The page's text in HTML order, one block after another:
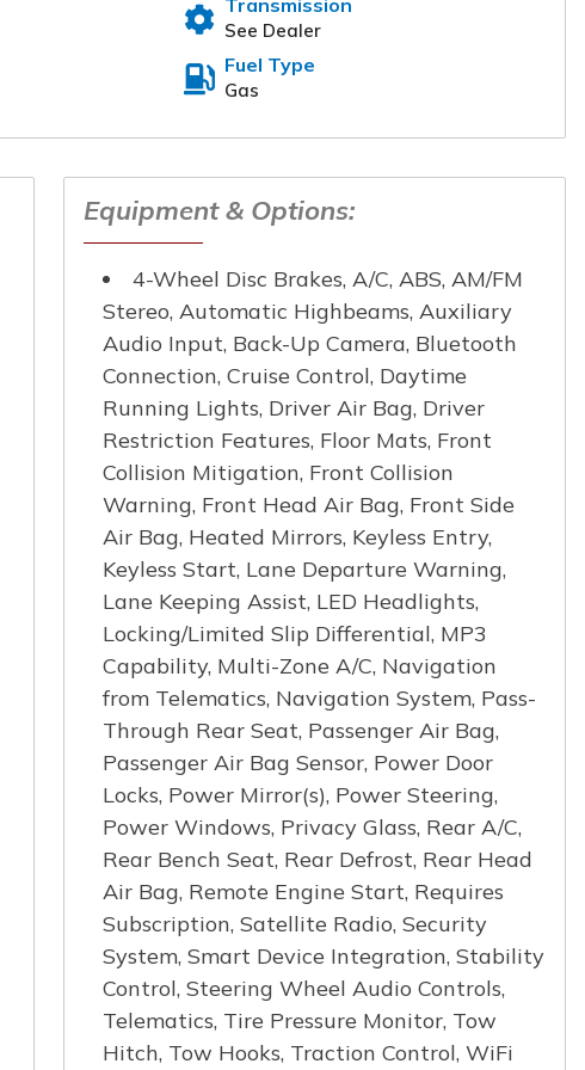
Transmission
See Dealer
Fuel Type
Gas
Equipment & Options:
4-Wheel Disc Brakes, A/C, ABS, AM/FM
Stereo, Automatic Highbeams, Auxiliary
Audio Input, Back-Up Camera, Bluetooth
Connection, Cruise Control, Daytime
Running Lights, Driver Air Bag, Driver
Restriction Features, Floor Mats, Front
Collision Mitigation, Front Collision
Warning, Front Head Air Bag, Front Side
Air Bag, Heated Mirrors, Keyless Entry,
Keyless Start, Lane Departure Warning,
Lane Keeping Assist, LED Headlights,
Locking/Limited Slip Differential, MP3
Capability, Multi-Zone A/C, Navigation
from Telematics, Navigation System, Pass-
Through Rear Seat, Passenger Air Bag,
Passenger Air Bag Sensor, Power Door
Locks, Power Mirror(s), Power Steering,
Power Windows, Privacy Glass, Rear A/C,
Rear Bench Seat, Rear Defrost, Rear Head
Air Bag, Remote Engine Start, Requires
Subscription, Satellite Radio, Security
System, Smart Device Integration, Stability
Control, Steering Wheel Audio Controls,
Telematics, Tire Pressure Monitor, Tow
Hitch, Tow Hooks, Traction Control, WiFi
will reach out to you
Last Name*
Phone Number*